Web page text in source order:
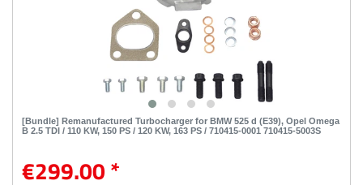
[Bundle] Remanufactured Turbocharger for BMW 525 d (E39), Opel Omega
B 2.5 TDI / 110 KW, 150 PS / 120 KW, 163 PS / 710415-0001 710415-5003S
€299.00 *